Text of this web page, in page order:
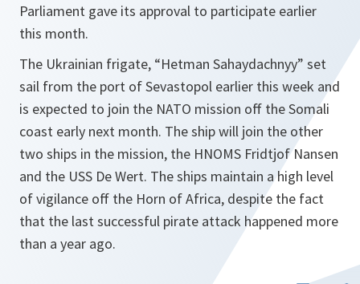
Parliament gave its approval to participate earlier
this month.
The Ukrainian frigate, “Hetman Sahaydachnyy” set
sail from the port of Sevastopol earlier this week and
is expected to join the NATO mission off the Somali
coast early next month. The ship will join the other
two ships in the mission, the HNOMS Fridtjof Nansen
and the USS De Wert. The ships maintain a high level
of vigilance off the Horn of Africa, despite the fact
that the last successful pirate attack happened more
than a year ago.